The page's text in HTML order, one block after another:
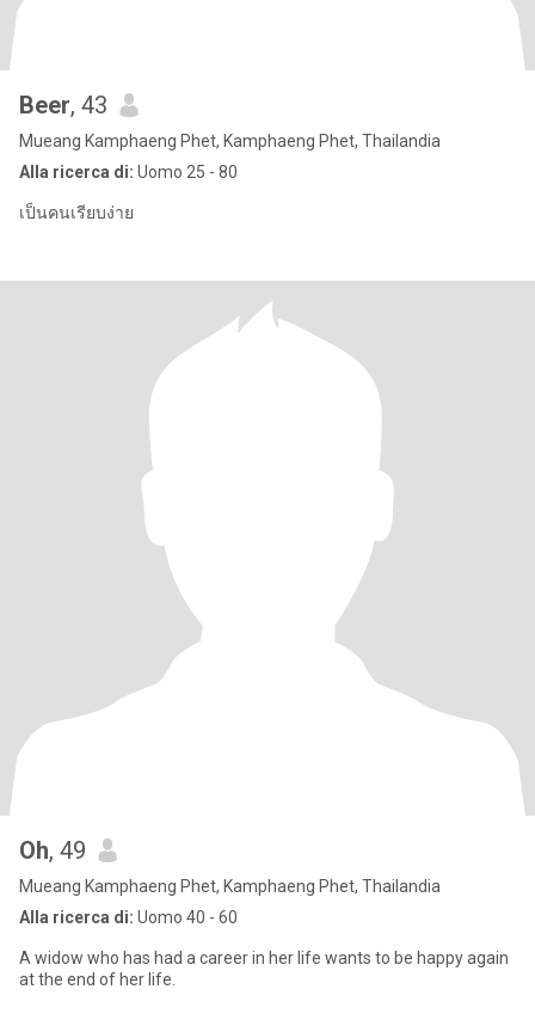
Beer, 43
Mueang Kamphaeng Phet, Kamphaeng Phet, Thailandia
Alla ricerca di: Uomo 25 - 80
เป็นคนเรียบง่าย
Oh, 49
Mueang Kamphaeng Phet, Kamphaeng Phet, Thailandia
Alla ricerca di: Uomo 40 - 60
A widow who has had a career in her life wants to be happy again
at the end of her life.